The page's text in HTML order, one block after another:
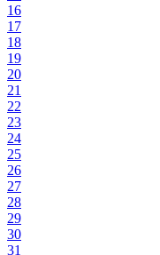
16
17
18
19
20
21
22
23
24
25
26
27
28
29
30
31